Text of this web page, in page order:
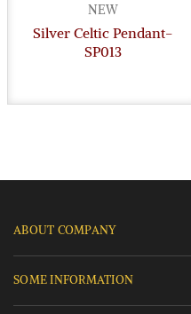
NEW
Silver Celtic Pendant-
SP013
ABOUT COMPANY
SOME INFORMATION